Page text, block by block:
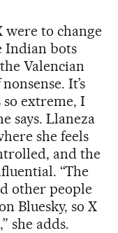
were to change
Indian bots
Valencian
It’s
so extreme, I
says. Llaneza
she feels
and the
“The
other people
Bluesky, so X
she adds.